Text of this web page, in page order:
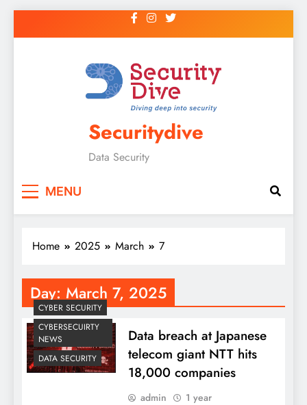
Securitydive
Data Security
MENU
Home 2025 March 7
Day: March 7, 2025
CYBER SECURITY
CYBERSECUIRTY
NEWS
DATA SECURITY
Data breach at Japanese
telecom giant NTT hits
18,000 companies
admin
1 year